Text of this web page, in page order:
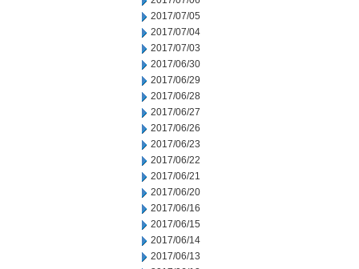
2017/07/05
2017/07/04
2017/07/03
2017/06/30
2017/06/29
2017/06/28
2017/06/27
2017/06/26
2017/06/23
2017/06/22
2017/06/21
2017/06/20
2017/06/16
2017/06/15
2017/06/14
2017/06/13